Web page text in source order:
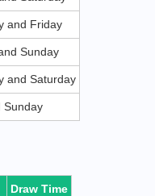
and Friday
Sunday
and Saturday
Sunday
Draw Time